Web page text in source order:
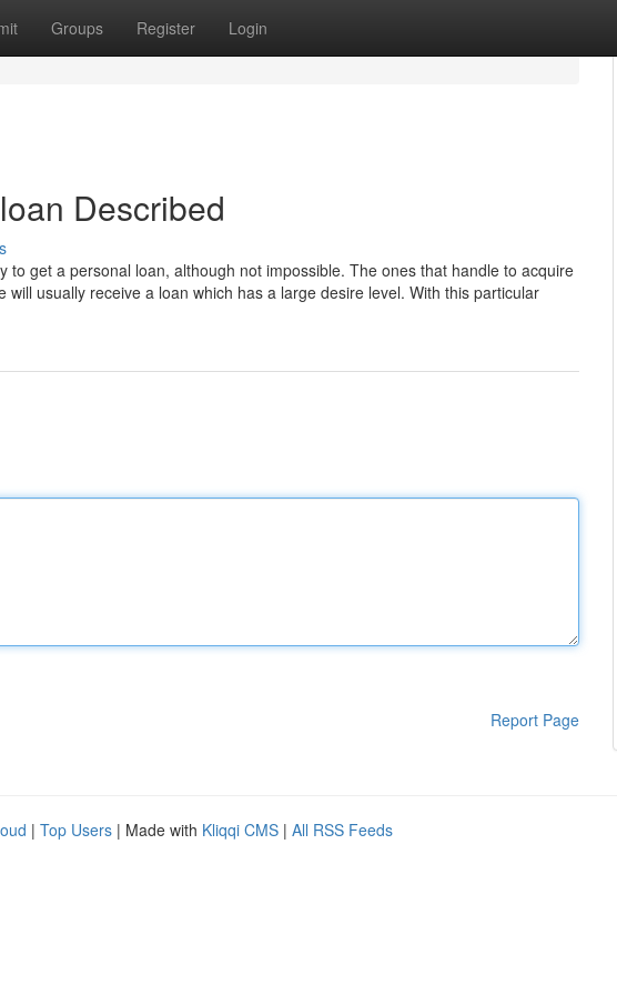
Groups Register Login
Described
get a personal loan, although not impossible. The ones that handle to acquire
usually receive a loan which has a large desire level. With this particular
Report Page
| Top Users | Made with Kliqqi CMS | All RSS Feeds